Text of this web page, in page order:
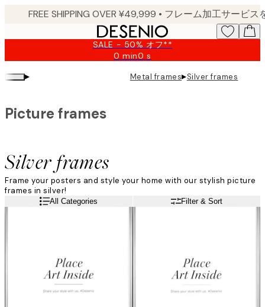
SALE - 50% オフ**
0 min0 s
Valid
until:
2026-
▸ Metal frames▸Silver frames
Silver frames
Picture frames
Frame your posters and style your home with our stylish picture
frames in silver!
All Categories Filter & Sort